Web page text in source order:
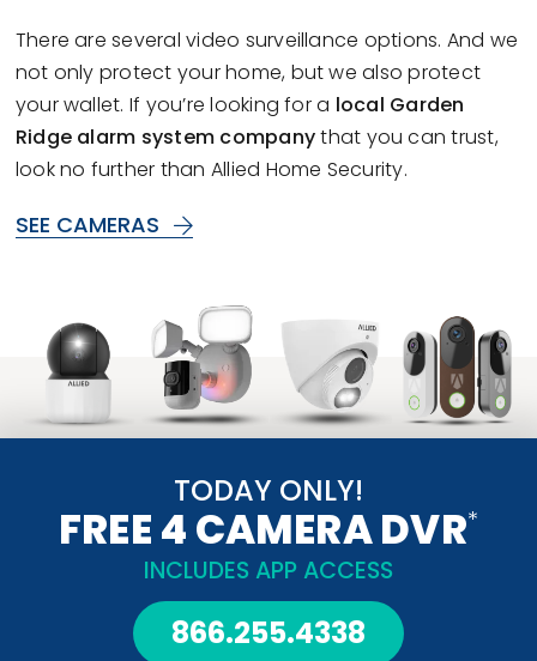
There are several video surveillance options. And we
not only protect your home, but we also protect
your wallet. If you’re looking for a local Garden
Ridge alarm system companythat you can trust,
look no further than Allied Home Security.
SEE CAMERAS
TODAY ONLY!
FREE 4 CAMERA DVR*
INCLUDES APP ACCESS
866.255.4338